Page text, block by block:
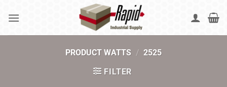
PRODUCT WATTS / 2525
FILTER